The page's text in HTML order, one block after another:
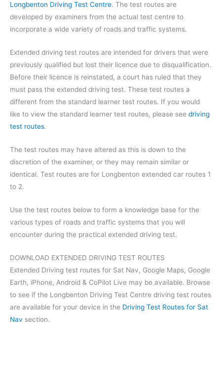
Longbenton Driving Test Centre. The test routes are
developed by examiners from the actual test centre to
incorporate a wide variety of roads and traffic systems.
Extended driving test routes are intended for drivers that were
previously qualified but lost their licence due to disqualification.
Before their licence is reinstated, a court has ruled that they
must pass the extended driving test. These test routes a
different from the standard learner test routes. If you would
like to view the standard learner test routes, please see driving
test routes.
The test routes may have altered as this is down to the
discretion of the examiner, or they may remain similar or
identical. Test routes are for Longbenton extended car routes 1
to 2.
Use the test routes below to form a knowledge base for the
various types of roads and traffic systems that you will
encounter during the practical extended driving test.
DOWNLOAD EXTENDED DRIVING TEST ROUTES
Extended Driving test routes for Sat Nav, Google Maps, Google
Earth, iPhone, Android & CoPilot Live may be available. Browse
to see if the Longbenton Driving Test Centre driving test routes
are available for your device in the Driving Test Routes for Sat
Nav section.